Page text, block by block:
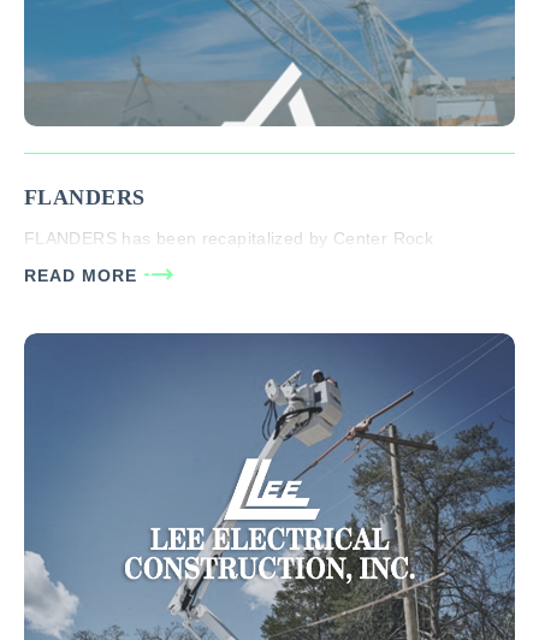
FLANDERS
FLANDERS has been recapitalized by Center Rock
READ MORE